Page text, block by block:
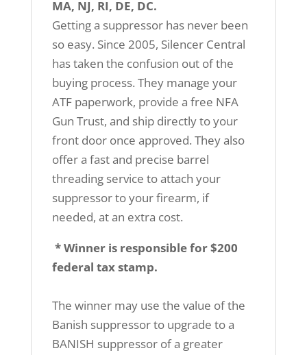
MA, NJ, RI, DE, DC.
Getting a suppressor has never been
so easy. Since 2005, Silencer Central
has taken the confusion out of the
buying process. They manage your
ATF paperwork, provide a free NFA
Gun Trust, and ship directly to your
front door once approved. They also
offer a fast and precise barrel
threading service to attach your
suppressor to your firearm, if
needed, at an extra cost.
* Winner is responsible for $200
federal tax stamp.
The winner may use the value of the
Banish suppressor to upgrade to a
BANISH suppressor of a greater